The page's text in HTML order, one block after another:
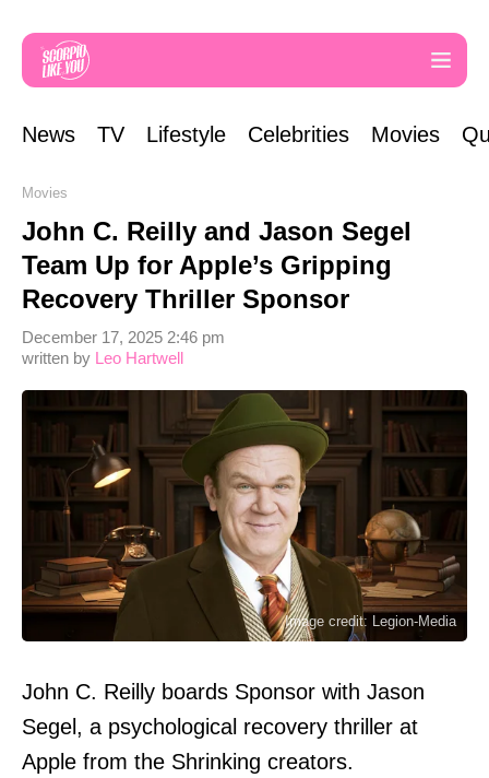
News TV Lifestyle Celebrities Movies
Movies
John C. Reilly and Jason Segel
Team Up for Apple’s Gripping
Recovery Thriller Sponsor
written by Leo Hartwell
December 17, 2025 2:46 pm
Image credit: Legion-Media
John C. Reilly boards Sponsor with Jason
Segel, a psychological recovery thriller at
Apple from the Shrinking creators.